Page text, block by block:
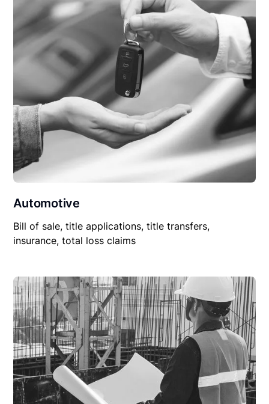
Automotive
Bill of sale, title applications, title transfers,
insurance, total loss claims